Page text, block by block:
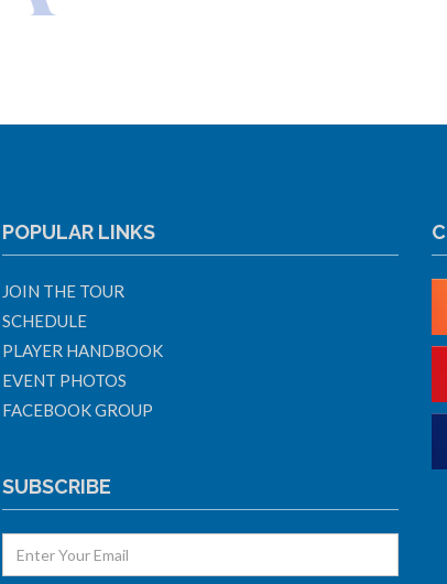
POPULAR LINKS
JOIN THE TOUR
SCHEDULE
PLAYER HANDBOOK
EVENT PHOTOS
FACEBOOK GROUP
SUBSCRIBE